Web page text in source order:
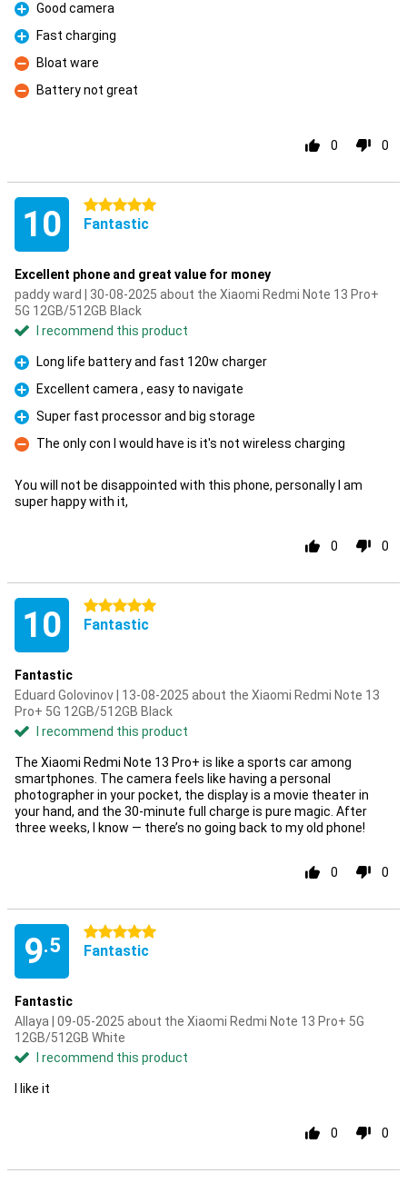
Pro
Good camera
Pro
Fast charging
Con
Bloat ware
Con
Battery not great
0 0
10 5 stars
Fantastic
Excellent phone and great value for money
paddy ward | 30-08-2025 about the Xiaomi Redmi Note 13 Pro+
5G 12GB/512GB Black
I recommend this product
Pro
Long life battery and fast 120w charger
Pro
Excellent camera , easy to navigate
Pro
Super fast processor and big storage
Con
The only con I would have is it's not wireless charging
You will not be disappointed with this phone, personally I am
super happy with it,
0 0
10 5 stars
Fantastic
Fantastic
Eduard Golovinov | 13-08-2025 about the Xiaomi Redmi Note 13
Pro+ 5G 12GB/512GB Black
I recommend this product
The Xiaomi Redmi Note 13 Pro+ is like a sports car among
smartphones. The camera feels like having a personal
photographer in your pocket, the display is a movie theater in
your hand, and the 30-minute full charge is pure magic. After
three weeks, I know — there’s no going back to my old phone!
0 0
9.5
5 stars
Fantastic
Fantastic
Allaya | 09-05-2025 about the Xiaomi Redmi Note 13 Pro+ 5G
12GB/512GB White
I recommend this product
I like it
0 0